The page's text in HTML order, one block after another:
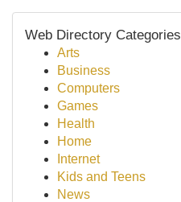
Web Directory Categories
Arts
Business
Computers
Games
Health
Home
Internet
Kids and Teens
News